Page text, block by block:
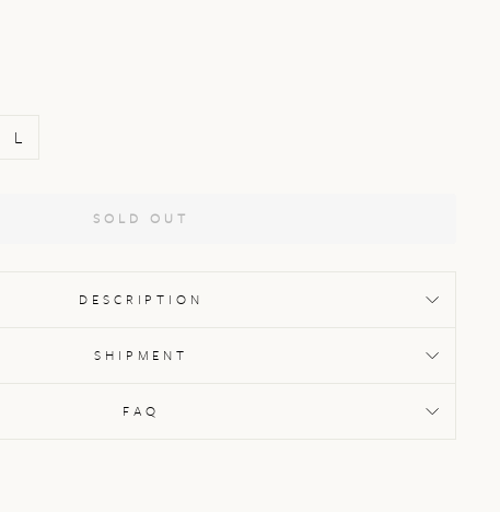
L
SOLD OUT
DESCRIPTION
SHIPMENT
FAQ